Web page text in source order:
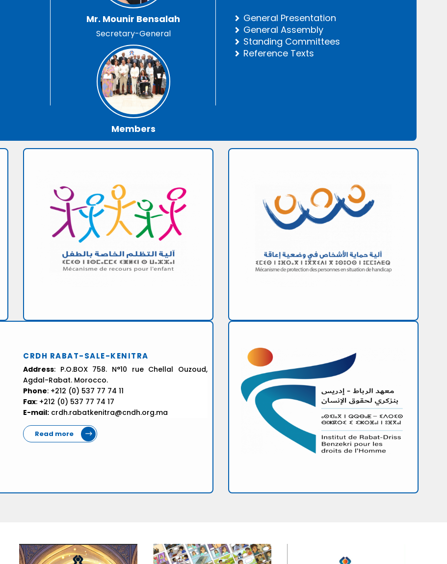
Mr. Mounir Bensalah
Secretary-General
Members
General Presentation
General Assembly
Standing Committees
Reference Texts
CRDH RABAT-SALE-KENITRA
Address: P.O.BOX 758. N°10 rue Chellal Ouzoud,
Agdal-Rabat. Morocco.
Phone: +212 (0) 537 77 74 11
Fax: +212 (0) 537 77 74 17
E-mail: crdh.rabatkenitra@cndh.org.ma
Read more